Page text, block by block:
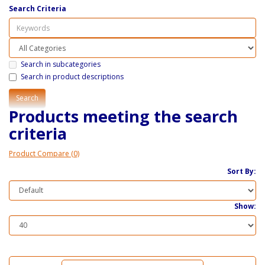
Search Criteria
Search in subcategories
Search in product descriptions
Products meeting the search
criteria
Product Compare (0)
Sort By:
Show: